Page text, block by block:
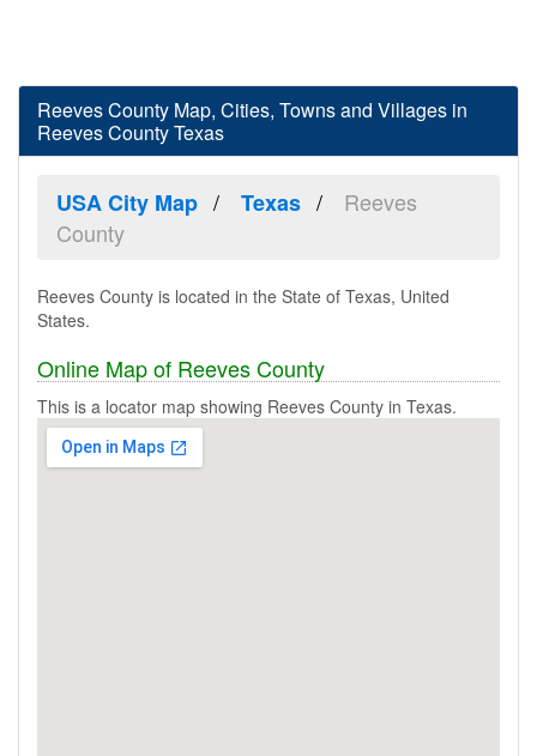
Reeves County Map, Cities, Towns and Villages in
Reeves County Texas
USA City Map Texas
Reeves
County
Reeves County is located in the State of Texas, United
States.
Online Map of Reeves County
This is a locator map showing Reeves County in Texas.